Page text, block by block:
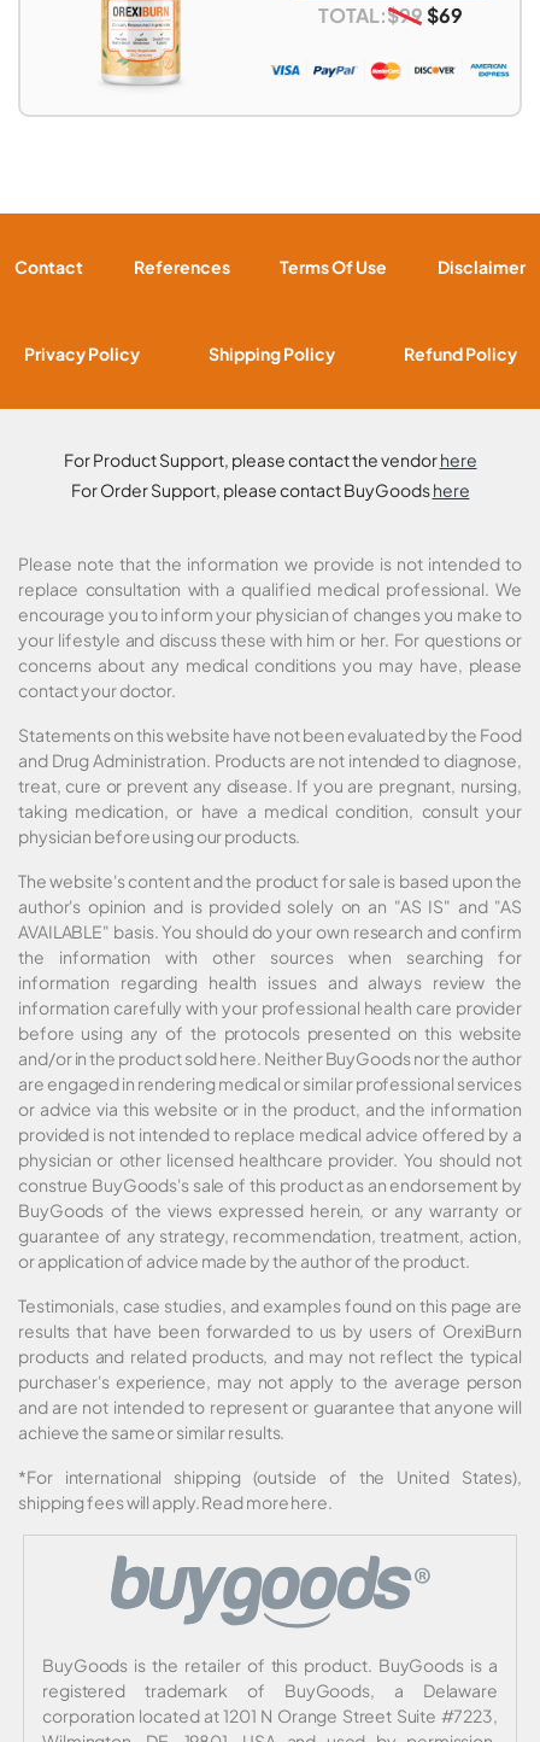
TOTAL:$99$69
Contact References Terms Of Use Disclaimer
Privacy Policy Shipping Policy Refund Policy
For Product Support, please contact the vendorhere
For Order Support, please contact BuyGoodshere
Please note that the information we provide is not intended to
replace consultation with a qualified medical professional. We
encourage you to inform your physician of changes you make to
your lifestyle and discuss these with him or her. For questions or
concerns about any medical conditions you may have, please
contact your doctor.
Statements on this website have not been evaluated by the Food
and Drug Administration. Products are not intended to diagnose,
treat, cure or prevent any disease. If you are pregnant, nursing,
taking medication, or have a medical condition, consult your
physician before using our products.
The website's content and the product for sale is based upon the
author's opinion and is provided solely on an "AS IS" and "AS
AVAILABLE" basis. You should do your own research and confirm
the information with other sources when searching for
information regarding health issues and always review the
information carefully with your professional health care provider
before using any of the protocols presented on this website
and/or in the product sold here. Neither BuyGoods nor the author
are engaged in rendering medical or similar professional services
or advice via this website or in the product, and the information
provided is not intended to replace medical advice offered by a
physician or other licensed healthcare provider. You should not
construe BuyGoods's sale of this product as an endorsement by
BuyGoods of the views expressed herein, or any warranty or
guarantee of any strategy, recommendation, treatment, action,
or application of advice made by the author of the product.
Testimonials, case studies, and examples found on this page are
results that have been forwarded to us by users of OrexiBurn
products and related products, and may not reflect the typical
purchaser's experience, may not apply to the average person
and are not intended to represent or guarantee that anyone will
achieve the same or similar results.
*For international shipping (outside of the United States),
shipping fees will apply. Read more here
BuyGoods is the retailer of this product. BuyGoods is a
registered trademark of BuyGoods, a Delaware
corporation located at 1201 N Orange Street Suite #7223,